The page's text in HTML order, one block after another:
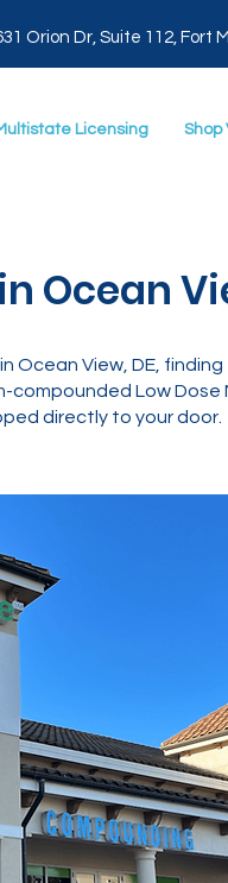
Orion Dr, Suite 112, Fort
Licensing Shop
Ocean
Ocean View, DE,
Low Dose
directly to your door.